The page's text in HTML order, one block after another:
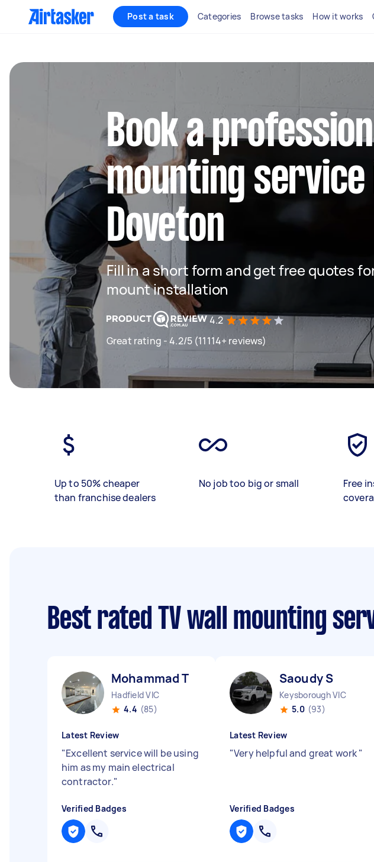
Post a task Categories Browse tasks How it works
Book a
mounting service
Doveton
Fill in a short form and get free quotes
mount installation
4.2
Great rating - 4.2/5 (11114+ reviews)
Up to 50% cheaper
than franchise dealers
No job too big or small
Free
Best rated TV wall mounting
Mohammad T
Hadfield VIC
4.4 (85)
Latest Review
"Excellent service will be using
him as my main electrical
contractor."
Verified Badges
Saoudy S
Keysborough VIC
5.0 (93)
Latest Review
"Very helpful and great work"
Verified Badges